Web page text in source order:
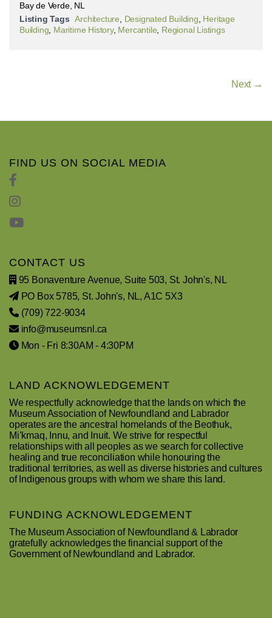
Bay de Verde, NL
Listing Tags Architecture Designated Building Heritage
Building Maritime History, Mercantile Regional Listings
Next →
FIND US ON SOCIAL MEDIA
CONTACT US
95 Bonaventure Avenue, Suite 503, St. John's, NL
PO Box 5785, St. John's, NL, A1C 5X3
(709) 722-9034
info@museumsnl.ca
Mon - Fri 8:30AM - 4:30PM
LAND ACKNOWLEDGEMENT
We respectfully acknowledge that the lands on which the
Museum Association of Newfoundland and Labrador
operates are the ancestral homelands of the Beothuk,
Mi’kmaq, Innu, and Inuit. We strive for respectful
relationships with all peoples as we search for collective
healing and true reconciliation while honouring the
traditional territories, as well as diverse histories and cultures
of Indigenous groups with whom we share this land.
FUNDING ACKNOWLEDGEMENT
The Museum Association of Newfoundland & Labrador
gratefully acknowledges the financial support of the
Government of Newfoundland and Labrador.